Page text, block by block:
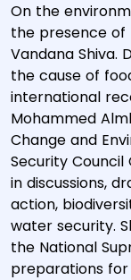
On the
the presence of
Vandana Shiva.
the cause of
international
Mohammed
Change and
Security
in discussions,
action,
water security.
the National
preparations for